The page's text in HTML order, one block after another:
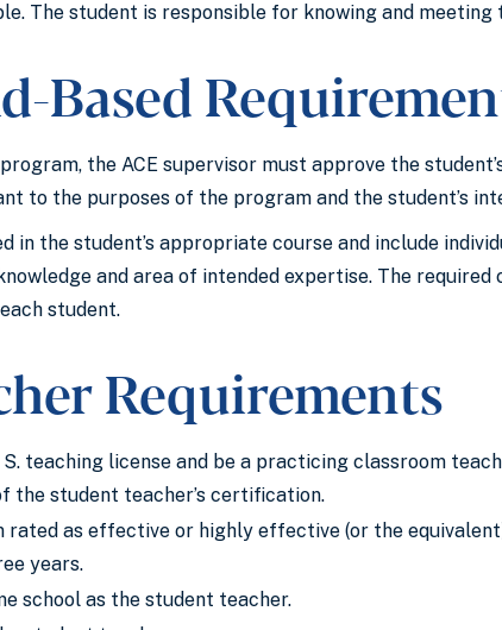
The student is responsible for knowing and meeting
Based
the ACE supervisor must approve the
to the purposes of the program and the student’s
in the student’s appropriate course and include
and area of intended expertise. The
student.
Requirements
teaching license and be a practicing classroom
the student teacher’s certification.
rated as effective or highly effective (or the
years.
school as the student teacher.